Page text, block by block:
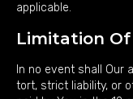
applicable.
Limitation
In no event shall
tort, strict liability, or